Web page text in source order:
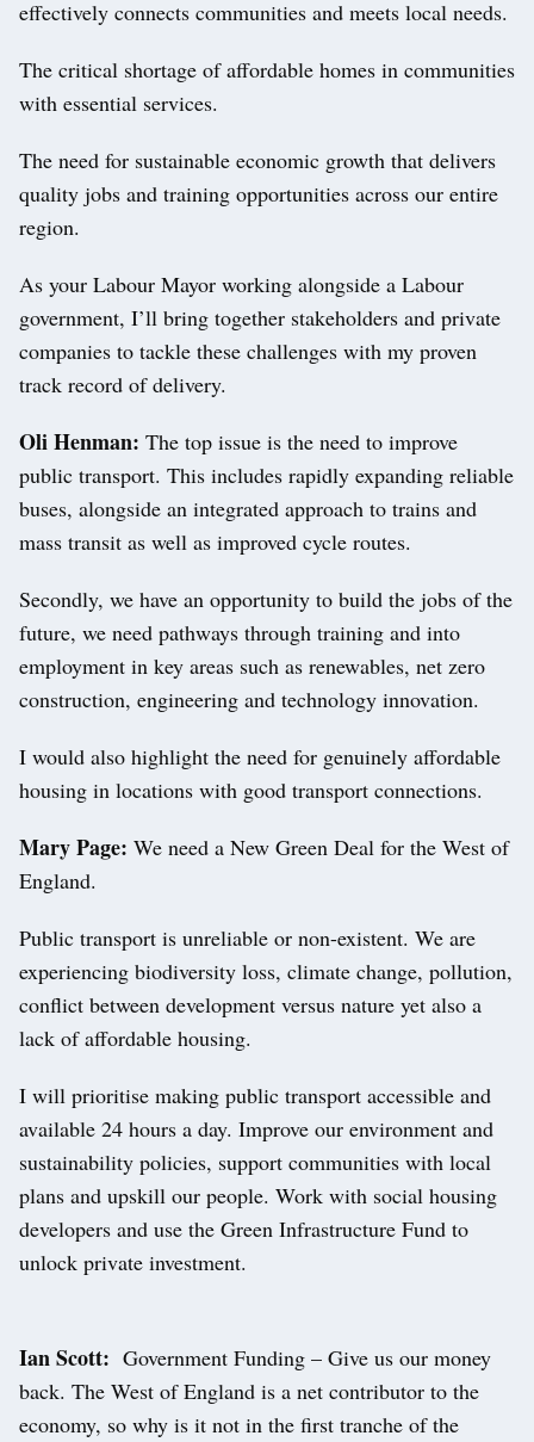
effectively connects communities and meets local needs.
The critical shortage of affordable homes in communities
with essential services.
The need for sustainable economic growth that delivers
quality jobs and training opportunities across our entire
region.
As your Labour Mayor working alongside a Labour
government, I’ll bring together stakeholders and private
companies to tackle these challenges with my proven
track record of delivery.
Oli Henman: The top issue is the need to improve
public transport. This includes rapidly expanding reliable
buses, alongside an integrated approach to trains and
mass transit as well as improved cycle routes.
Secondly, we have an opportunity to build the jobs of the
future, we need pathways through training and into
employment in key areas such as renewables, net zero
construction, engineering and technology innovation.
I would also highlight the need for genuinely affordable
housing in locations with good transport connections.
Mary Page: We need a New Green Deal for the West of
England.
Public transport is unreliable or non-existent. We are
experiencing biodiversity loss, climate change, pollution,
conflict between development versus nature yet also a
lack of affordable housing.
I will prioritise making public transport accessible and
available 24 hours a day. Improve our environment and
sustainability policies, support communities with local
plans and upskill our people. Work with social housing
developers and use the Green Infrastructure Fund to
unlock private investment.
Ian Scott: Government Funding – Give us our money
back. The West of England is a net contributor to the
economy, so why is it not in the first tranche of the